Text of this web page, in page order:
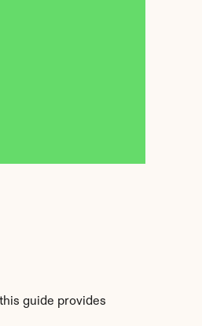
guide provides